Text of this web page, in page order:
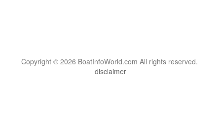
Copyright © 2026 BoatInfoWorld.com All rights reserved.
disclaimer